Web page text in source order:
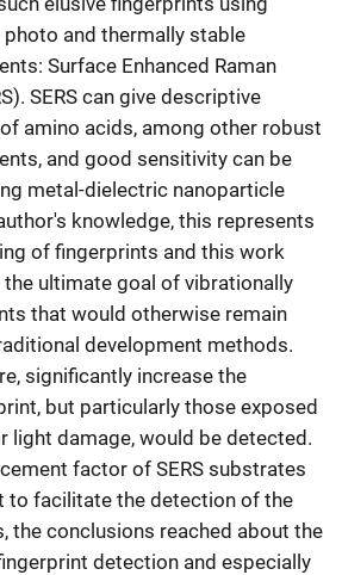
and thermally stable
Surface Enhanced Raman
SERS can give descriptive
amino acids, among other robust
and good sensitivity can be
metal-dielectric nanoparticle
knowledge, this represents
of fingerprints and this work
ultimate goal of vibrationally
that would otherwise remain
development methods.
significantly increase the
but particularly those exposed
light damage, would be detected.
factor of SERS substrates
to facilitate the detection of the
the conclusions reached about the
detection and especially